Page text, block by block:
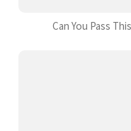
Can You Pass